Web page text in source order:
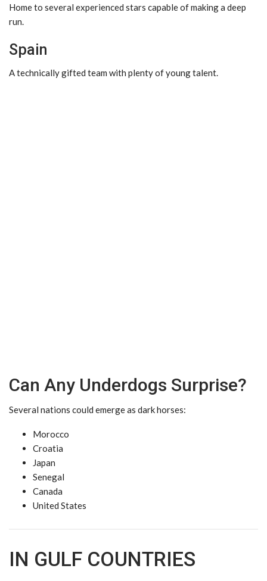
Home to several experienced stars capable of making a deep
run.
Spain
A technically gifted team with plenty of young talent.
Can Any Underdogs Surprise?
Several nations could emerge as dark horses:
Morocco
Croatia
Japan
Senegal
Canada
United States
IN GULF COUNTRIES